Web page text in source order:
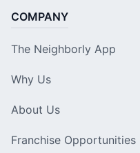
COMPANY
The Neighborly App
Why Us
About Us
Franchise Opportunities